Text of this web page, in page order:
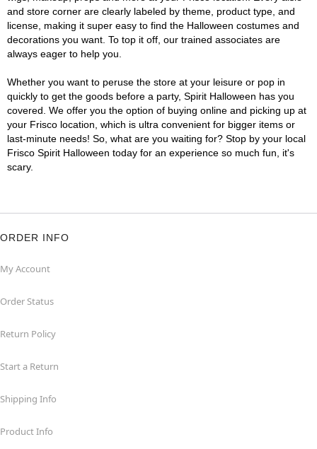
and store corner are clearly labeled by theme, product type, and
license, making it super easy to find the Halloween costumes and
decorations you want. To top it off, our trained associates are
always eager to help you.
Whether you want to peruse the store at your leisure or pop in
quickly to get the goods before a party, Spirit Halloween has you
covered. We offer you the option of buying online and picking up at
your Frisco location, which is ultra convenient for bigger items or
last-minute needs! So, what are you waiting for? Stop by your local
Frisco Spirit Halloween today for an experience so much fun, it's
scary.
ORDER INFO
My Account
Order Status
Return Policy
Start a Return
Shipping Info
Product Info